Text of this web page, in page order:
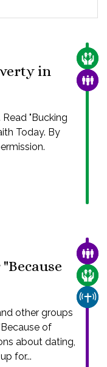
in
"Bucking
Today. By
other groups
of
about dating,
for...